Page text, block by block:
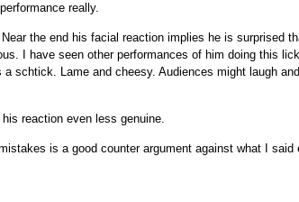
really.
the end his facial reaction implies he is surprised
I have seen other performances of him doing this
schtick. Lame and cheesy. Audiences might laugh
reaction even less genuine.
is a good counter argument against what I said